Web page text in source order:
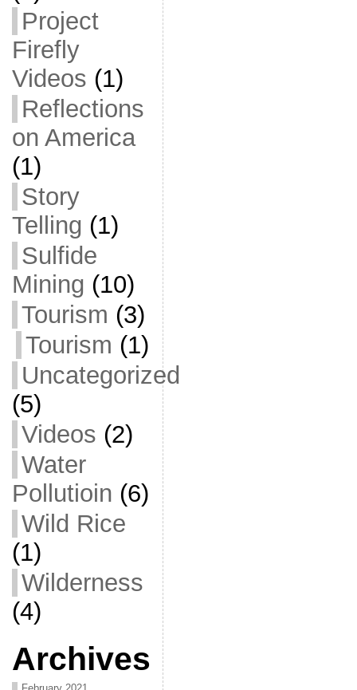
Project
Firefly
Videos (1)
Reflections
on America
(1)
Story
Telling (1)
Sulfide
Mining (10)
Tourism (3)
Tourism (1)
Uncategorized
(5)
Videos (2)
Water
Pollutioin (6)
Wild Rice
(1)
Wilderness
(4)
Archives